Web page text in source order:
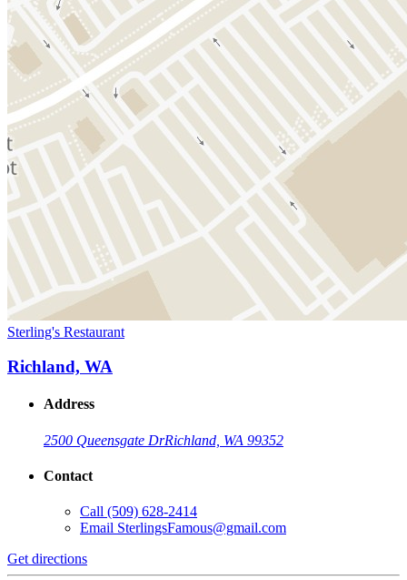
Sterling's Restaurant
Richland, WA
Address
2500 Queensgate DrRichland, WA 99352
Contact
Call (509) 628-2414
Email SterlingsFamous@gmail.com
Get directions